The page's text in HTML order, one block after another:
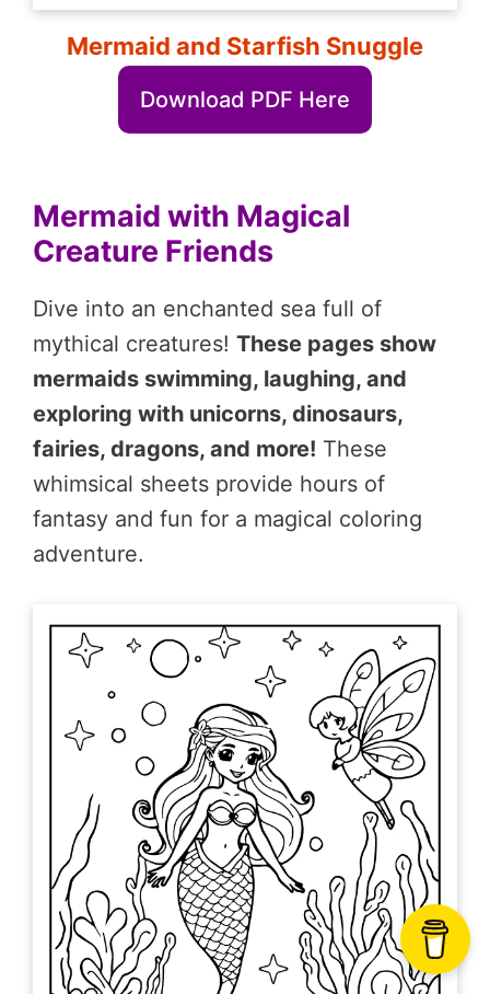
Mermaid and Starfish Snuggle
Download PDF Here
Mermaid with Magical
Creature Friends
Dive into an enchanted sea full of
mythical creatures! These pages show
mermaids swimming, laughing, and
exploring with unicorns, dinosaurs,
fairies, dragons, and more! These
whimsical sheets provide hours of
fantasy and fun for a magical coloring
adventure.